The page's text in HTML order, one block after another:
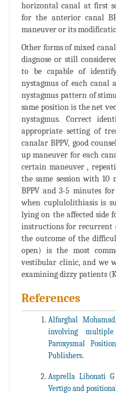
horizontal canal at first
for the anterior canal
maneuver or its
Other forms of mixed
diagnose or still
to be capable of
nystagmus of each
nystagmus pattern of
same position is the net
nystagmus. Correct
appropriate setting of
canalar BPPV, good
up maneuver for each
certain maneuver ,
the same session with
BPPV and 3-5 minutes
when cuplulolithiasis is
lying on the affected side
instructions for recurrent
the outcome of the
open) is the most
vestibular clinic, and we
examining dizzy patients
References
Alfarghal
involving
Paroxysmal
Publishers.
Asprella Libonati
Vertigo and